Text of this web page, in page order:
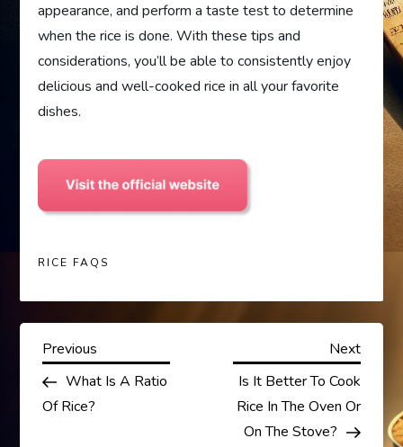
appearance, and perform a taste test to determine
when the rice is done. With these tips and
considerations, you’ll be able to consistently enjoy
delicious and well-cooked rice in all your favorite
dishes.
RICE FAQS
P
o
Previous
Post
Previous
What Is A Ratio
Of Rice?
Next
Next
Is It Better To Cook
Rice In The Oven Or
On The Stove?